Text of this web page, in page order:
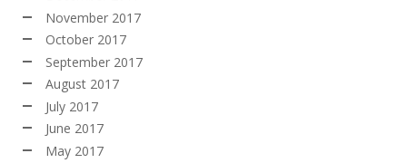
November 2017
October 2017
September 2017
August 2017
July 2017
June 2017
May 2017